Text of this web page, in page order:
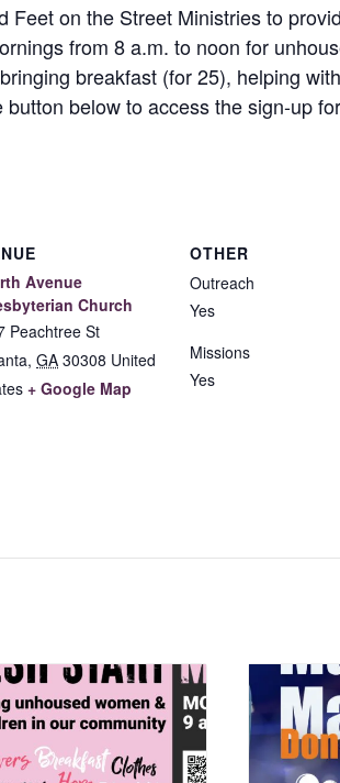
on the Street Ministries to
from 8 a.m. to noon for
breakfast (for 25), helping
below to access the sign-up
Avenue
Church
Peachtree St
, GA 30308 United
+ Google Map
OTHER
Outreach
Yes
Missions
Yes